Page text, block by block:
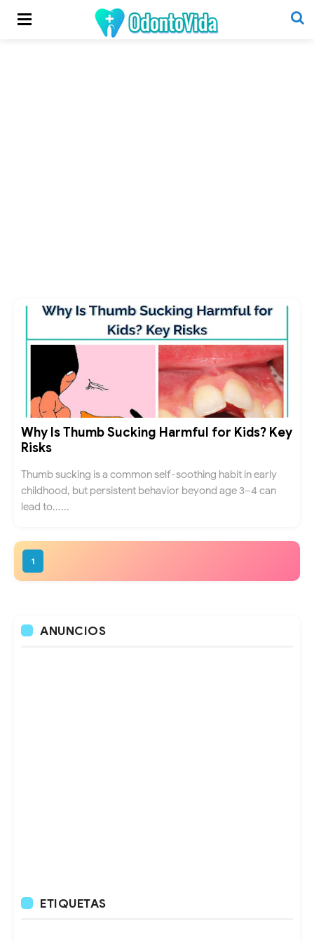
Why Is Thumb Sucking Harmful for Kids? Key
Risks
Thumb sucking is a common self-soothing habit in early
childhood, but persistent behavior beyond age 3–4 can
lead to......
1
ANUNCIOS
ETIQUETAS